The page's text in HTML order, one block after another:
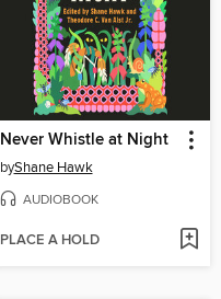
Never Whistle at Night
byShane Hawk
AUDIOBOOK
PLACE A HOLD